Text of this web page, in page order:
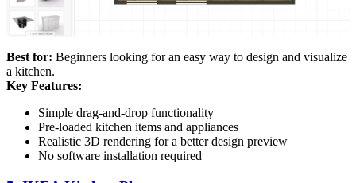
Best for: Beginners looking for an easy way to design and visualize
a kitchen.
Key Features:
Simple drag-and-drop functionality
Pre-loaded kitchen items and appliances
Realistic 3D rendering for a better design preview
No software installation required